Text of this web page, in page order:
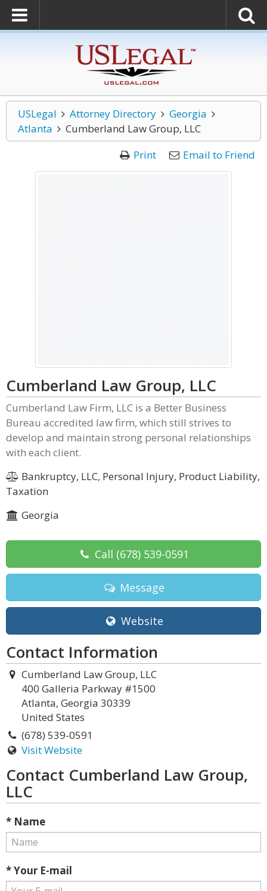
USLegal Attorney Directory
Georgia
Atlanta
Cumberland Law Group, LLC
Print
Email to Friend
Cumberland Law Group, LLC
Cumberland Law Firm, LLC is a Better Business
Bureau accredited law firm, which still strives to
develop and maintain strong personal relationships
with each client.
Bankruptcy, LLC, Personal Injury, Product Liability,
Taxation
Georgia
Call (678) 539-0591
Message
Website
Contact Information
Cumberland Law Group, LLC
400 Galleria Parkway #1500
Atlanta, Georgia 30339
United States
(678) 539-0591
Visit Website
Contact Cumberland Law Group,
LLC
* Name
* Your E-mail